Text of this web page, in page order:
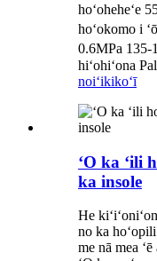
hoʻoheheʻe
hoʻokomo i
0.6MPa
hiʻohiʻona
noiʻikikoʻī
ʻO ka ʻili
ka insole
He
no ka
me nā mea ʻē